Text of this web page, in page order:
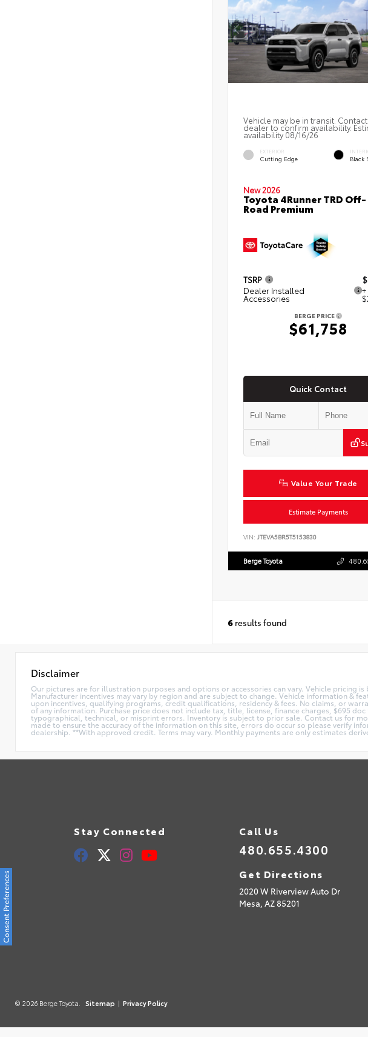
Vehicle may be in transit. Contact
dealer to confirm availability.
availability 08/16/26
EXTERIOR
Cutting Edge Black
New 2026
Toyota 4Runner TRD Off-
Road Premium
TSRP
Dealer Installed
Accessories
+
BERGE PRICE
$61,758
Quick Contact
Value Your Trade
Estimate Payments
VIN: JTEVA5BR5T5153830
Berge Toyota
6 results found
Disclaimer
Our pictures are for illustration purposes and options or accessories can vary. Vehicle pricing
Manufacturer incentives may vary by region and are subject to change. Vehicle information &
upon incentives, qualifying programs, credit qualifications, residency & fees. No claims, or
of any information. Purchase price does not include tax, title, license, finance charges, $695
typographical, technical, or misprint errors. Inventory is subject to prior sale. Contact us for
made to ensure the accuracy of the information on this site, errors do occur so please verify
dealership. **With approved credit. Terms may vary. Monthly payments are only estimates
Stay Connected Call Us
480.655.4300
Get Directions
2020 W Riverview Auto Dr
Mesa,AZ85201
© 2026 Berge Toyota. Sitemap | Privacy Policy
Consent Preferences